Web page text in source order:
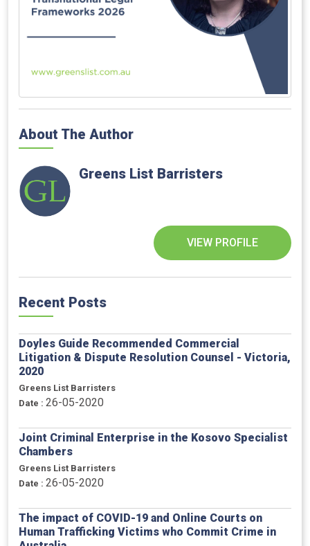
About The Author
Greens List Barristers
VIEW PROFILE
Recent Posts
Doyles Guide Recommended Commercial
Litigation & Dispute Resolution Counsel - Victoria,
2020
Greens List Barristers
Date : 26-05-2020
Joint Criminal Enterprise in the Kosovo Specialist
Chambers
Greens List Barristers
Date : 26-05-2020
The impact of COVID-19 and Online Courts on
Human Trafficking Victims who Commit Crime in